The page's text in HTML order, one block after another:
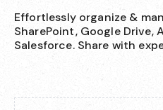
Effortlessly organize &
SharePoint, Google Drive,
Salesforce. Share with